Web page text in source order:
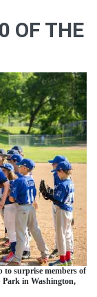
OF THE
to surprise members of
Park in Washington,